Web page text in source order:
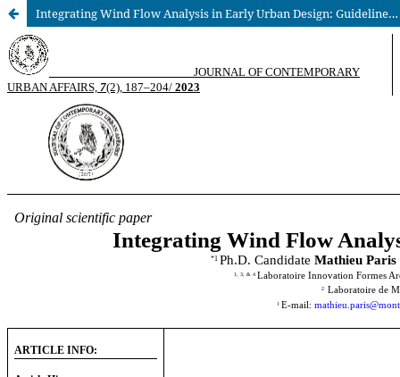
Integrating Wind Flow Analysis in Early Urban Design: Guidelines for Practitioners